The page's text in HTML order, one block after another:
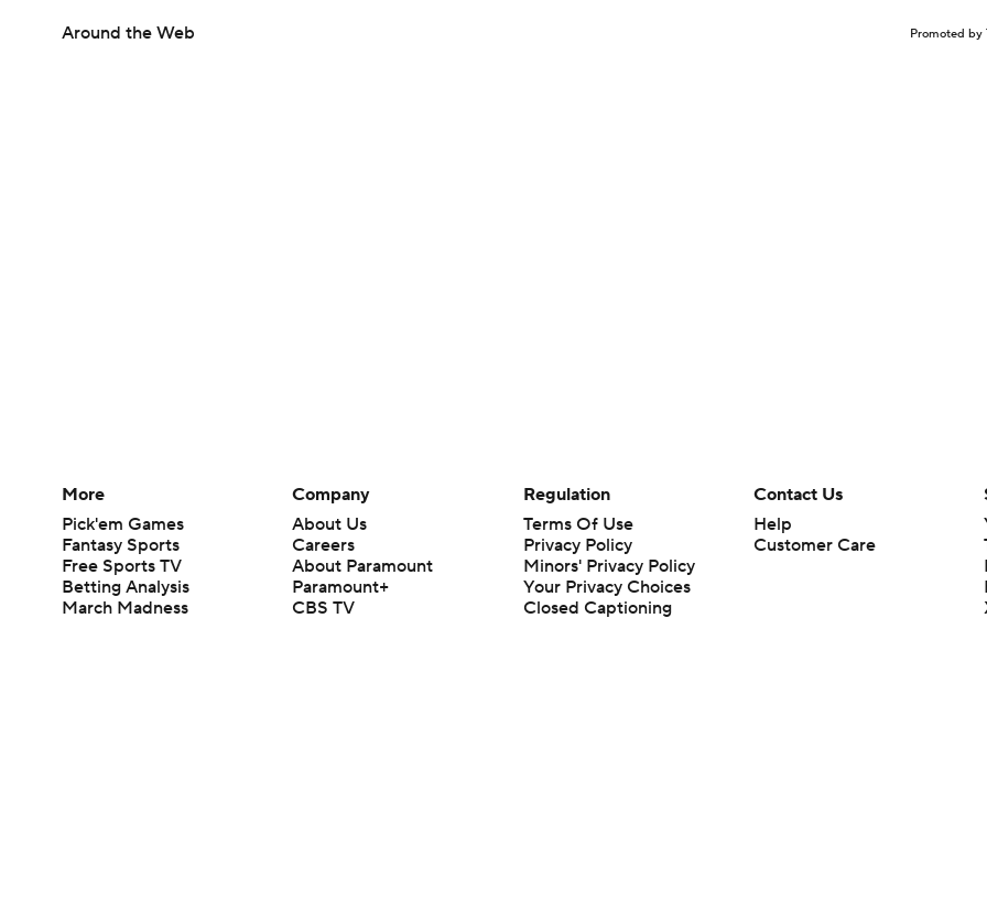
Around the Web Promoted by
More
Pick'em Games
Fantasy Sports
Free Sports TV
Betting Analysis
March Madness
Company
About Us
Careers
About Paramount
Paramount+
CBS TV
Regulation
Terms Of Use
Privacy Policy
Minors' Privacy Policy
Your Privacy Choices
Closed Captioning
Contact Us
Help
Customer Care